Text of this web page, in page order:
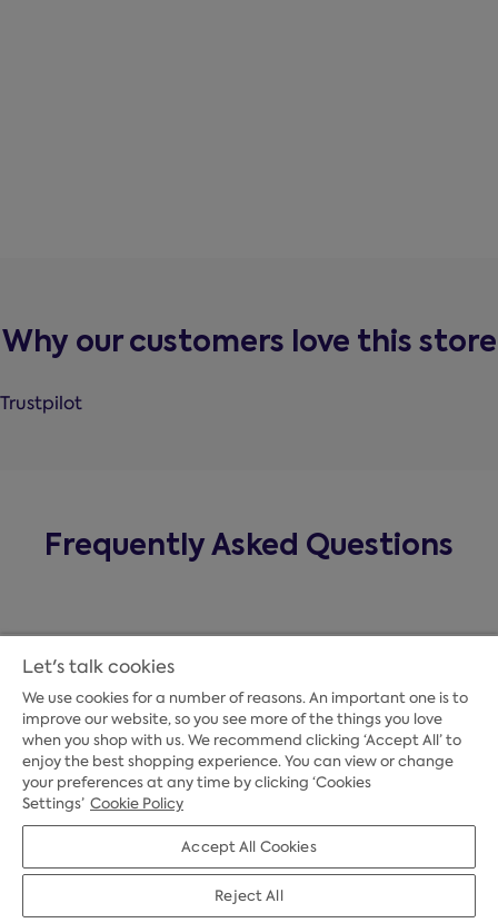
Why our customers love this store
Trustpilot
Frequently Asked Questions
Payment Options
Credit Options
Let's talk cookies
We use cookies for a number of reasons. An important one is to
improve our website, so you see more of the things you love
when you shop with us. We recommend clicking ‘Accept All’ to
enjoy the best shopping experience. You can view or change
your preferences at any time by clicking ‘Cookies
Settings’ Cookie Policy
Accept All Cookies
Reject All